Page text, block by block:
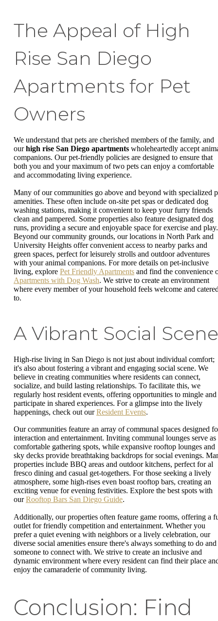
The Appeal of High
Rise San Diego
Apartments for Pet
Owners
We understand that pets are cherished members of the family, and
ourhigh rise San Diego apartments wholeheartedly accept
companions. Our pet-friendly policies are designed to ensure that
both you and your maximum of two pets can enjoy a comfortable
and accommodating living experience.
Many of our communities go above and beyond with specialized
amenities. These often include on-site pet spas or dedicated dog
washing stations, making it convenient to keep your furry friends
clean and pampered. Some properties also feature designated dog
runs, providing a secure and enjoyable space for exercise and play.
Beyond our community grounds, our locations in North Park and
University Heights offer convenient access to nearby parks and
green spaces, perfect for leisurely strolls and outdoor adventures
with your animal companions. For more details on pet-inclusive
living, explore Pet Friendly Apartments and find the convenience
Apartments with Dog Wash. We strive to create an environment
where every member of your household feels welcome and
to.
A Vibrant Social Scene
High-rise living in San Diego is not just about individual comfort;
it's also about fostering a vibrant and engaging social scene. We
believe in creating communities where residents can connect,
socialize, and build lasting relationships. To facilitate this, we
regularly host resident events, offering opportunities to mingle and
participate in shared experiences. For a glimpse into the lively
happenings, check out ourResident Events.
Our communities feature an array of communal spaces designed
interaction and entertainment. Inviting communal lounges serve as
comfortable gathering spots, while expansive rooftop lounges and
sky decks provide breathtaking backdrops for social evenings.
properties include BBQ areas and outdoor kitchens, perfect for al
fresco dining and casual get-togethers. For those seeking a lively
atmosphere, some high-rises even boast rooftop bars, creating an
exciting venue for evening festivities. Explore the best spots with
ourRooftop Bars San Diego Guide.
Additionally, our properties often feature game rooms, offering a
outlet for friendly competition and entertainment. Whether you
prefer a quiet evening with neighbors or a lively celebration, our
diverse social amenities ensure there's always something to do and
someone to connect with. We strive to create an inclusive and
dynamic environment where every resident can find their place
enjoy the camaraderie of community living.
Conclusion: Find